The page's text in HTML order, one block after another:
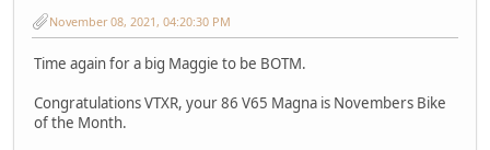
November 08, 2021, 04:20:30 PM
Time again for a big Maggie to be BOTM.
Congratulations VTXR, your 86 V65 Magna is Novembers Bike
of the Month.